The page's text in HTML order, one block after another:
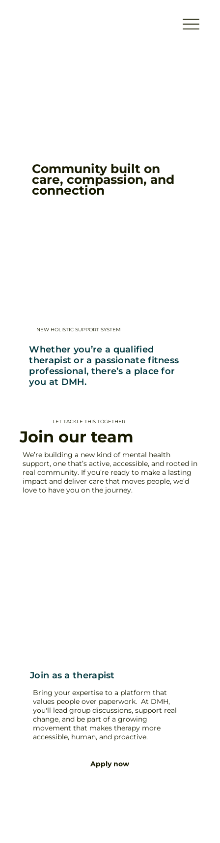
Community built on
care, compassion, and
connection
NEW HOLISTIC SUPPORT SYSTEM
Whether you’re a qualified
therapist or a passionate fitness
professional, there’s a place for
you at DMH.
LET TACKLE THIS TOGETHER
Join our team
We’re building a new kind of mental health
support, one that’s active, accessible, and rooted in
real community. If you’re ready to make a lasting
impact and deliver care that moves people, we’d
love to have you on the journey.
Join as a therapist
Bring your expertise to a platform that
values people over paperwork. At DMH,
you'll lead group discussions, support real
change, and be part of a growing
movement that makes therapy more
accessible, human, and proactive.
Apply now